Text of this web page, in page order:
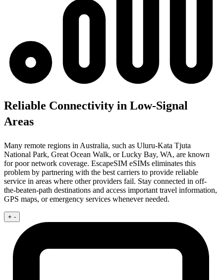
Reliable Connectivity in Low-Signal
Areas
Many remote regions in Australia, such as Uluru-Kata Tjuta
National Park, Great Ocean Walk, or Lucky Bay, WA, are known
for poor network coverage. EscapeSIM eSIMs eliminates this
problem by partnering with the best carriers to provide reliable
service in areas where other providers fail. Stay connected in off-
the-beaten-path destinations and access important travel information,
GPS maps, or emergency services whenever needed.
+ -